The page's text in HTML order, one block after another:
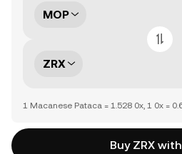
MOP
ZRX
1 Macanese Pataca = 1.528 0x, 1 0x =
Buy ZRX